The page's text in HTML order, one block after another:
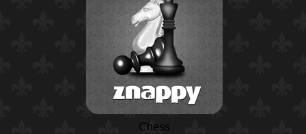
Chess